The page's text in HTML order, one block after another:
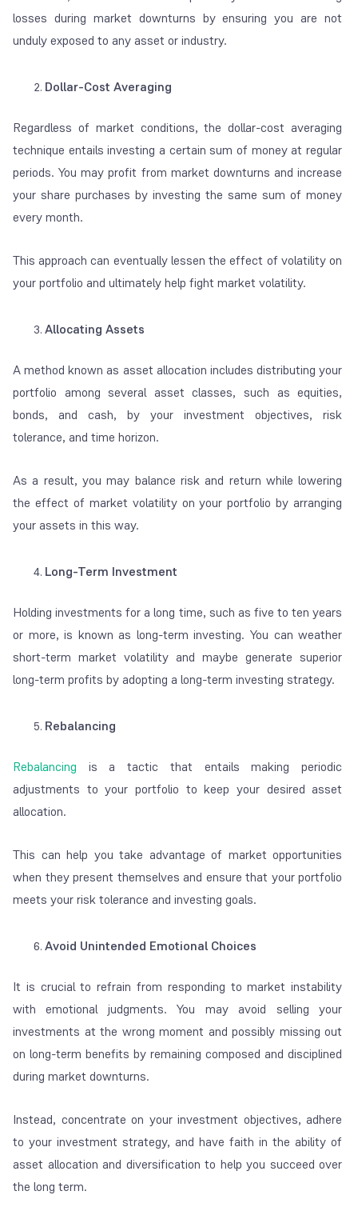
losses during market downturns by ensuring you are not
unduly exposed to any asset or industry.
Dollar-Cost Averaging
Regardless of market conditions, the dollar-cost averaging
technique entails investing a certain sum of money at regular
periods. You may profit from market downturns and increase
your share purchases by investing the same sum of money
every month.
This approach can eventually lessen the effect of volatility on
your portfolio and ultimately help fight market volatility.
Allocating Assets
A method known as asset allocation includes distributing your
portfolio among several asset classes, such as equities,
bonds, and cash, by your investment objectives, risk
tolerance, and time horizon.
As a result, you may balance risk and return while lowering
the effect of market volatility on your portfolio by arranging
your assets in this way.
Long-Term Investment
Holding investments for a long time, such as five to ten years
or more, is known as long-term investing. You can weather
short-term market volatility and maybe generate superior
long-term profits by adopting a long-term investing strategy.
Rebalancing
Rebalancing is a tactic that entails making periodic
adjustments to your portfolio to keep your desired asset
allocation.
This can help you take advantage of market opportunities
when they present themselves and ensure that your portfolio
meets your risk tolerance and investing goals.
Avoid Unintended Emotional Choices
It is crucial to refrain from responding to market instability
with emotional judgments. You may avoid selling your
investments at the wrong moment and possibly missing out
on long-term benefits by remaining composed and disciplined
during market downturns.
Instead, concentrate on your investment objectives, adhere
to your investment strategy, and have faith in the ability of
asset allocation and diversification to help you succeed over
the long term.